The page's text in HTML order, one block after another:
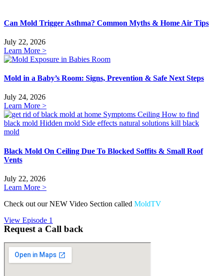
Can Mold Trigger Asthma? Common Myths & Home Air Tips
July 22, 2026
Learn More >
Mold in a Baby’s Room: Signs, Prevention & Safe Next Steps
July 24, 2026
Learn More >
Black Mold On Ceiling Due To Blocked Soffits & Small Roof
Vents
July 22, 2026
Learn More >
Check out our NEW Video Section called MoldTV
View Episode 1
Request a Call back